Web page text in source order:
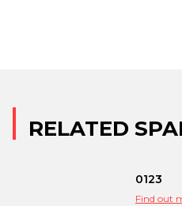
RELATED
0123
Find out